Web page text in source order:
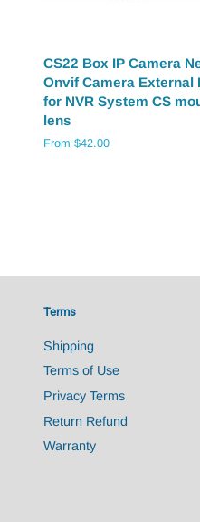
CS22 Box IP Camera
Onvif Camera External
for NVR System CS
lens
From $42.00
Terms
Shipping
Terms of Use
Privacy Terms
Return Refund
Warranty